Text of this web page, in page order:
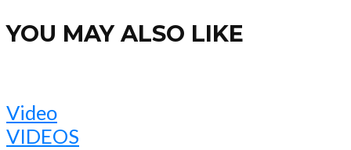
YOU MAY ALSO LIKE
Video
VIDEOS